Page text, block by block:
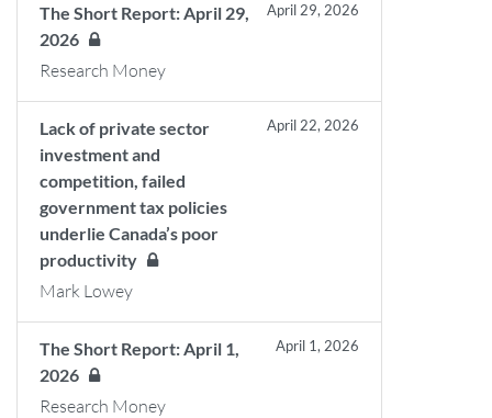
The Short Report: April 29,
2026
April 29, 2026
Research Money
Lack of private sector
investment and
competition, failed
government tax policies
underlie Canada’s poor
productivity
April 22, 2026
Mark Lowey
The Short Report: April 1,
2026
April 1, 2026
Research Money